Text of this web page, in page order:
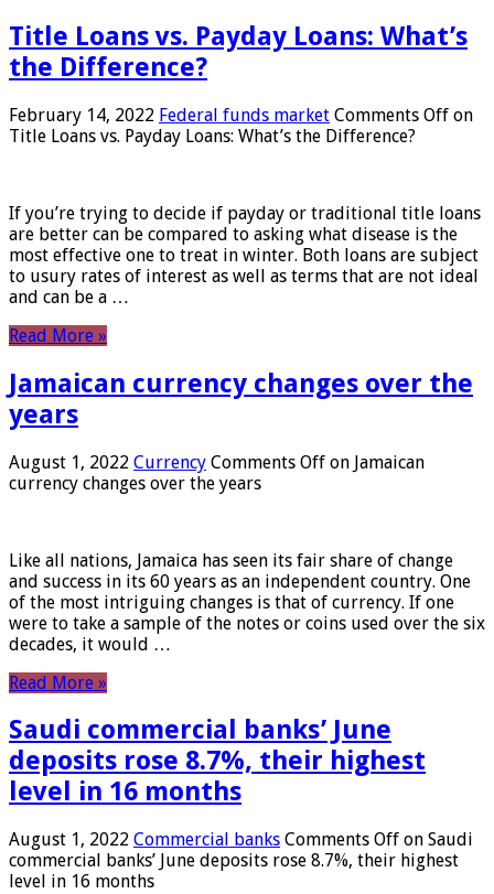
Title Loans vs. Payday Loans: What’s
the Difference?
February 14, 2022 Federal funds market Comments Off on
Title Loans vs. Payday Loans: What’s the Difference?
If you’re trying to decide if payday or traditional title loans
are better can be compared to asking what disease is the
most effective one to treat in winter. Both loans are subject
to usury rates of interest as well as terms that are not ideal
and can be a …
Read More »
Jamaican currency changes over the
years
August 1, 2022 Currency Comments Off on Jamaican
currency changes over the years
Like all nations, Jamaica has seen its fair share of change
and success in its 60 years as an independent country. One
of the most intriguing changes is that of currency. If one
were to take a sample of the notes or coins used over the six
decades, it would …
Read More »
Saudi commercial banks’ June
deposits rose 8.7%, their highest
level in 16 months
August 1, 2022 Commercial banks Comments Off on Saudi
commercial banks’ June deposits rose 8.7%, their highest
level in 16 months